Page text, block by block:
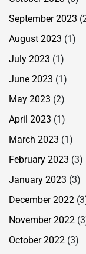
September 2023
August 2023 (1)
July 2023 (1)
June 2023 (1)
May 2023 (2)
April 2023 (1)
March 2023 (1)
February 2023 (3)
January 2023 (3)
December 2022
November 2022
October 2022 (3)